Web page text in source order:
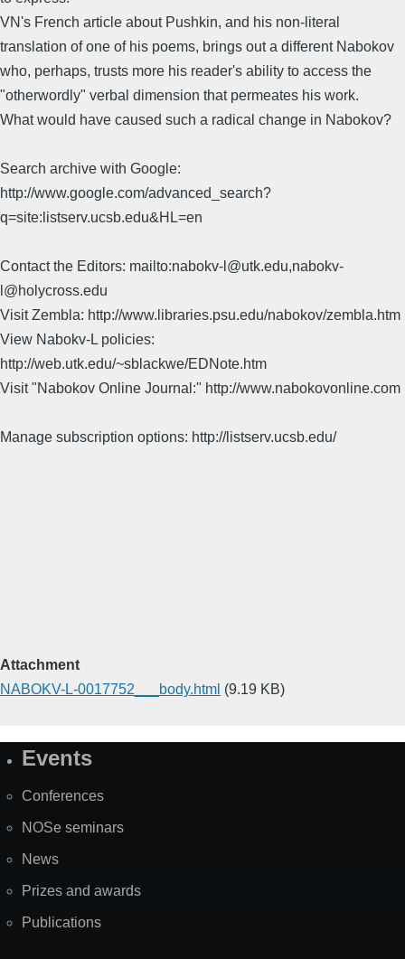
VN's French article about Pushkin, and his non-literal
translation of one of his poems, brings out a different Nabokov
who, perhaps, trusts more his reader's ability to access the
"otherwordly" verbal dimension that permeates his work.
What would have caused such a radical change in Nabokov?
Search archive with Google:
http://www.google.com/advanced_search?
q=site:listserv.ucsb.edu&HL=en
Contact the Editors: mailto:nabokv-l@utk.edu,nabokv-
l@holycross.edu
Visit Zembla: http://www.libraries.psu.edu/nabokov/zembla.htm
View Nabokv-L policies:
http://web.utk.edu/~sblackwe/EDNote.htm
Visit "Nabokov Online Journal:" http://www.nabokovonline.com
Manage subscription options: http://listserv.ucsb.edu/
Attachment
NABOKV-L-0017752___body.html (9.19 KB)
SiteEvents
Conferences
NOSe seminars
News
Prizes and awards
Publications